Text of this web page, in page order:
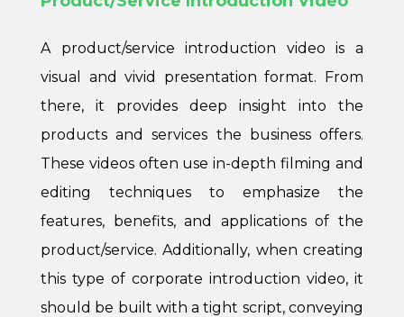
A product/service introduction video is a
visual and vivid presentation format. From
there, it provides deep insight into the
products and services the business offers.
These videos often use in-depth filming and
editing techniques to emphasize the
features, benefits, and applications of the
product/service. Additionally, when creating
this type of corporate introduction video, it
should be built with a tight script, conveying